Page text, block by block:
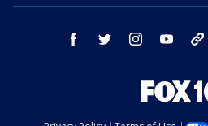
facebook twitter instagram youtube